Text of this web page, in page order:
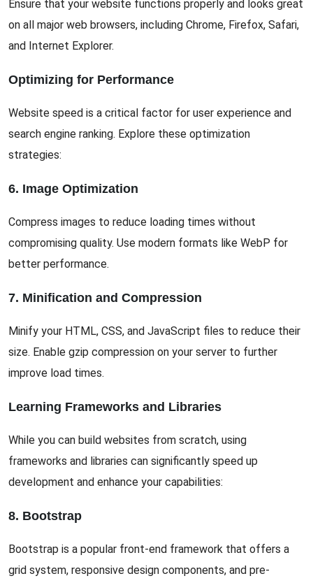
Ensure that your website functions properly and looks great
on all major web browsers, including Chrome, Firefox, Safari,
and Internet Explorer.
Optimizing for Performance
Website speed is a critical factor for user experience and
search engine ranking. Explore these optimization
strategies:
6. Image Optimization
Compress images to reduce loading times without
compromising quality. Use modern formats like WebP for
better performance.
7. Minification and Compression
Minify your HTML, CSS, and JavaScript files to reduce their
size. Enable gzip compression on your server to further
improve load times.
Learning Frameworks and Libraries
While you can build websites from scratch, using
frameworks and libraries can significantly speed up
development and enhance your capabilities:
8. Bootstrap
Bootstrap is a popular front-end framework that offers a
grid system, responsive design components, and pre-